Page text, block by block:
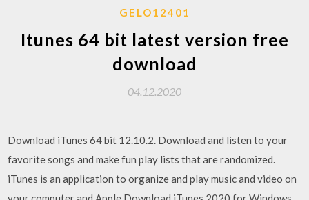
GELO12401
Itunes 64 bit latest version free
download
04.12.2020
Download iTunes 64 bit 12.10.2. Download and listen to your
favorite songs and make fun play lists that are randomized.
iTunes is an application to organize and play music and video on